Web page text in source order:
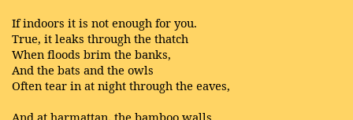
If indoors it is not enough for you.
True, it leaks through the thatch
When floods brim the banks,
And the bats and the owls
Often tear in at night through the eaves,
And at harmattan, the bamboo walls